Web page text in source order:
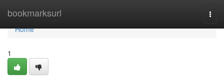
bookmarksurl
Home
Home
1